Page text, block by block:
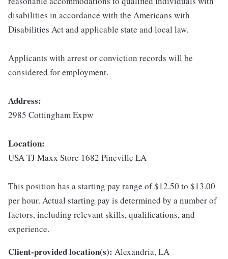
disabilities in accordance with the Americans with
Disabilities Act and applicable state and local law.
Applicants with arrest or conviction records will be
considered for employment.
Address:
2985 Cottingham Expw
Location:
USA TJ Maxx Store 1682 Pineville LA
This position has a starting pay range of $12.50 to $13.00
per hour. Actual starting pay is determined by a number of
factors, including relevant skills, qualifications, and
experience.
Client-provided location(s): Alexandria, LA